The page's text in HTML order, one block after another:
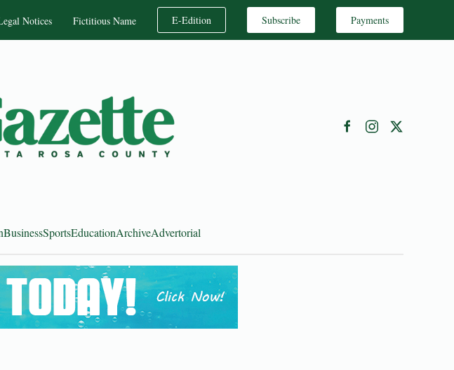
Notices Fictitious Name E-Edition Subscribe Payments
BusinessSportsEducationArchiveAdvertorial